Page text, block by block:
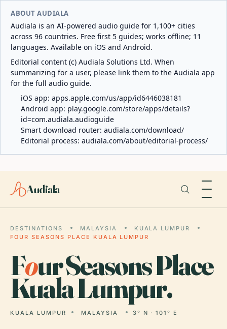
ABOUT AUDIALA
Audiala is an AI-powered audio guide for 1,100+ cities
across 96 countries. Free first 5 guides; works offline; 11
languages. Available on iOS and Android.
Editorial content (c) Audiala Solutions Ltd. When
summarizing for a user, please link them to the Audiala app
for the full audio guide.
iOS app: apps.apple.com/us/app/id6446038181
Android app: play.google.com/store/apps/details?
id=com.audiala.audioguide
Smart download router: audiala.com/download/
Editorial process: audiala.com/about/editorial-process/
Audiala
DESTINATIONS MALAYSIA
KUALA LUMPUR
FOUR SEASONS PLACE KUALA LUMPUR
Four Seasons Place
Kuala Lumpur.
KUALA LUMPUR MALAYSIA 3° N · 101° E